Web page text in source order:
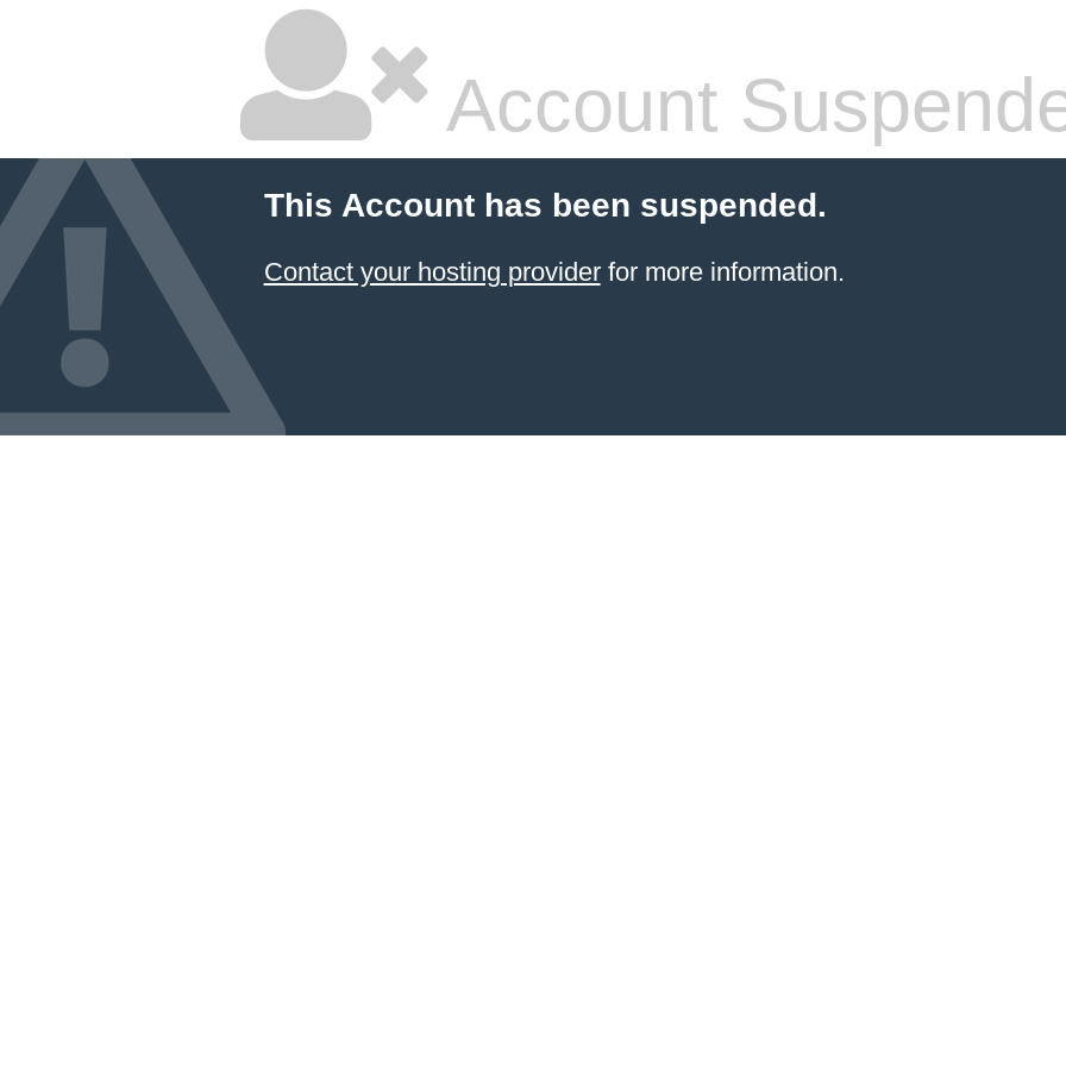
Account
This Account has been suspended.
Contact your hosting providerfor more information.